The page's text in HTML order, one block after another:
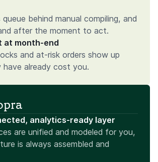
behind manual compiling, and
after the moment to act.
at month-end
and at-risk orders show up
already cost you.
analytics-ready layer
are unified and modeled for you,
is always assembled and